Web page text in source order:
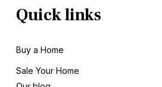
Quick links
Buy a Home
Sale Your Home